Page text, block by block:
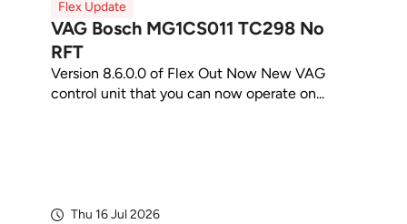
Flex Update
VAG Bosch MG1CS011 TC298 No
RFT
Version 8.6.0.0 of Flex Out Now New VAG
control unit that you can now operate on...
Thu 16 Jul 2026